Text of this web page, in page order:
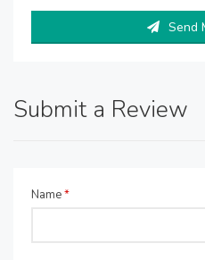
Send
Submit a Review
Name*